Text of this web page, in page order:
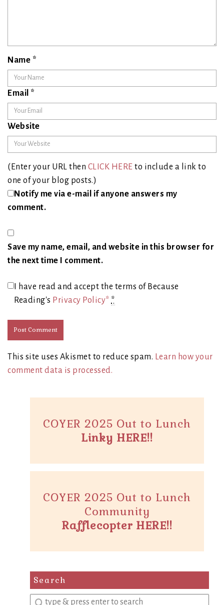
Name *
Email *
Website
(Enter your URL then CLICK HERE to include a link to
one of your blog posts.)
Notify me via e-mail if anyone answers my
comment.
Save my name, email, and website in this browser for
the next time I comment.
I have read and accept the terms of Because
Reading's Privacy Policy* *
This site uses Akismet to reduce spam. Learn how your
comment data is processed.
COYER 2025 Out to Lunch
Linky HERE!!
COYER 2025 Out to Lunch
Community
Rafflecopter HERE!!
Search
Enter